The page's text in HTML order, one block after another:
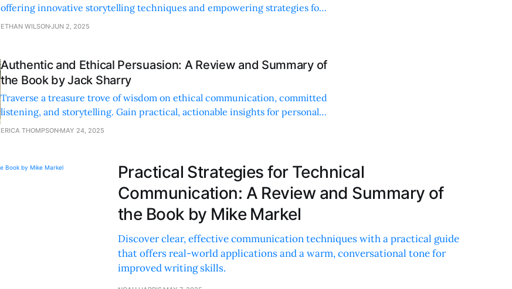
offering innovative storytelling techniques and empowering strategies for
effective communication.
ETHAN WILSONJUN 2, 2025
Authentic and Ethical Persuasion: A Review and Summary of
the Book by Jack Sharry
Traverse a treasure trove of wisdom on ethical communication, committed
listening, and storytelling. Gain practical, actionable insights for personal
and professional growth.
ERICA THOMPSON MAY 24, 2025
Practical Strategies for Technical
Communication: A Review and Summary of
the Book by Mike Markel
Discover clear, effective communication techniques with a practical guide
that offers real-world applications and a warm, conversational tone for
improved writing skills.